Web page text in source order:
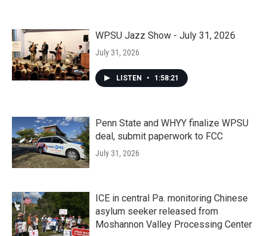
WPSU Jazz Show - July 31, 2026
July 31, 2026
LISTEN • 1:58:21
Penn State and WHYY finalize WPSU
deal, submit paperwork to FCC
July 31, 2026
ICE in central Pa. monitoring Chinese
asylum seeker released from
Moshannon Valley Processing Center